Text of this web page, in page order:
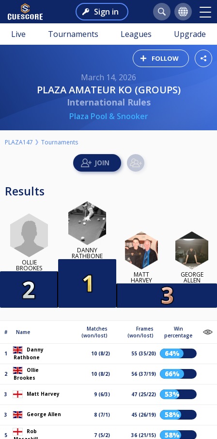
Sign in
Live Tournaments Leagues Upgrade
FOLLOW
March 14, 2026
PLAZA AMATEUR KO (GROUPS)
International Rules
Plaza Pool & Snooker
PLAZA147 Tournaments
Results
OLLIE
BROOKES
DANNY
RATHBONE
MATT
HARVEY
GEORGE
ALLEN
# Name
Matches
(won/lost)
Frames
(won/lost)
Win
percentage
1
Danny
Rathbone
10 (8/2) 55 (35/20) 64%
2
Ollie
Brookes
10 (8/2) 56 (37/19) 66%
3 Matt Harvey 9 (6/3) 47 (25/22) 53%
3 George Allen 8 (7/1) 45 (26/19) 58%
5
Rob
7 (5/2) 36 (21/15) 58%